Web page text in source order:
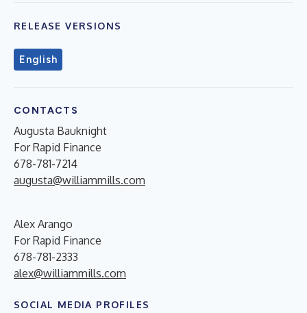
RELEASE VERSIONS
English
CONTACTS
Augusta Bauknight
For Rapid Finance
678-781-7214
augusta@williammills.com
Alex Arango
For Rapid Finance
678-781-2333
alex@williammills.com
SOCIAL MEDIA PROFILES